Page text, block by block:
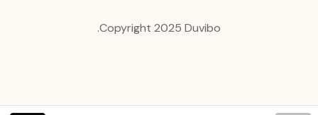
Copyright 2025 Duvibo.